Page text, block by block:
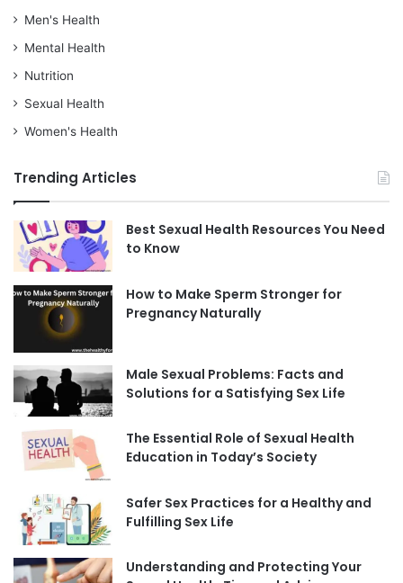
Men's Health
Mental Health
Nutrition
Sexual Health
Women's Health
Trending Articles
Best Sexual Health Resources You Need
to Know
How to Make Sperm Stronger for
Pregnancy Naturally
Male Sexual Problems: Facts and
Solutions for a Satisfying Sex Life
The Essential Role of Sexual Health
Education in Today’s Society
Safer Sex Practices for a Healthy and
Fulfilling Sex Life
Understanding and Protecting Your